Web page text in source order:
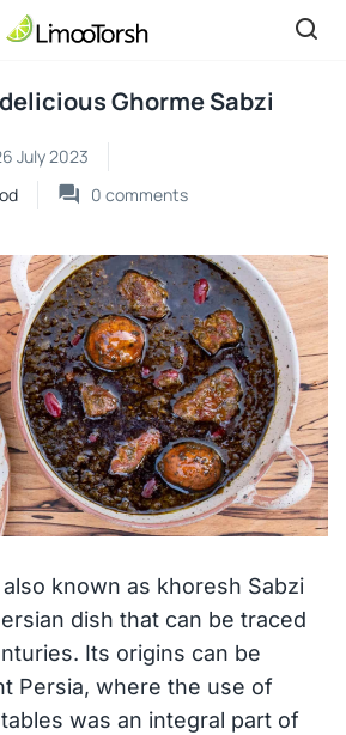
Ghorme Sabzi
July 2023
0 comments
known as khoresh Sabzi
dish that can be traced
Its origins can be
Persia, where the use of
was an integral part of